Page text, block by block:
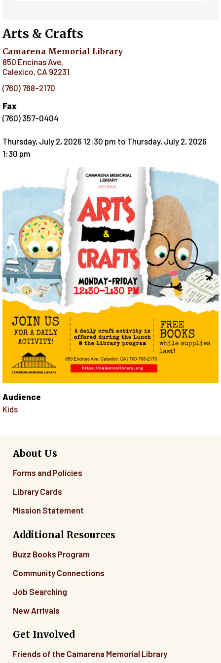
Arts & Crafts
Camarena Memorial Library
850 Encinas Ave.
Calexico, CA 92231
(760) 768-2170
Fax
(760) 357-0404
Thursday, July 2, 2026 12:30 pm to Thursday, July 2, 2026
1:30 pm
Audience
Kids
About Us
Forms and Policies
Library Cards
Mission Statement
Additional Resources
Buzz Books Program
Community Connections
Job Searching
New Arrivals
Get Involved
Friends of the Camarena Memorial Library